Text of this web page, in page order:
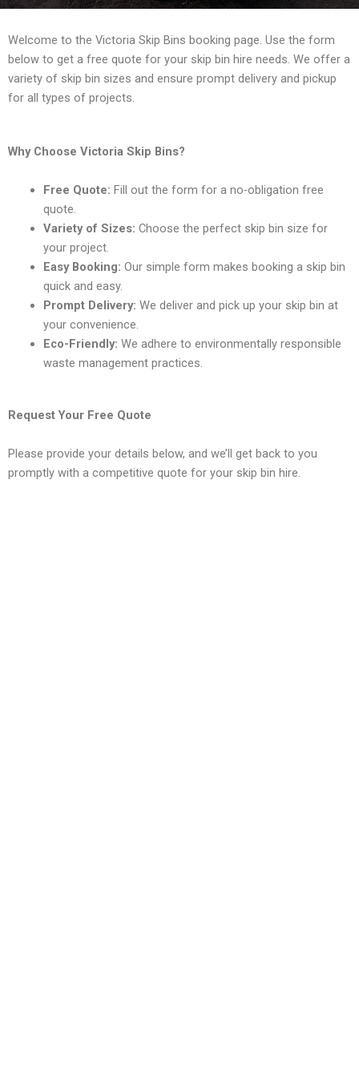
Welcome to the Victoria Skip Bins booking page. Use the form
below to get a free quote for your skip bin hire needs. We offer a
variety of skip bin sizes and ensure prompt delivery and pickup
for all types of projects.
Why Choose Victoria Skip Bins?
Free Quote: Fill out the form for a no-obligation free
quote.
Variety of Sizes: Choose the perfect skip bin size for
your project.
Easy Booking: Our simple form makes booking a skip bin
quick and easy.
Prompt Delivery: We deliver and pick up your skip bin at
your convenience.
Eco-Friendly: We adhere to environmentally responsible
waste management practices.
Request Your Free Quote
Please provide your details below, and we’ll get back to you
promptly with a competitive quote for your skip bin hire.